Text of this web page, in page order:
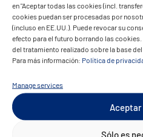
en "Aceptar todas las cookies (incl.
cookies puedan ser procesadas por
(incluso en EE.UU.). Puede revocar su
efecto para el futuro borrando las
del tratamiento realizado sobre la base
Para más información: Política de
Manage services
Sólo es
The result
The upgrade was